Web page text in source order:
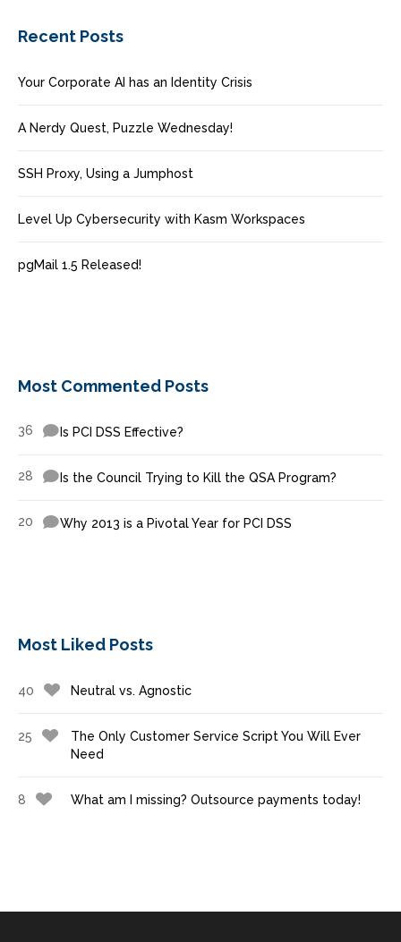
Recent Posts
Your Corporate AI has an Identity Crisis
A Nerdy Quest, Puzzle Wednesday!
SSH Proxy, Using a Jumphost
Level Up Cybersecurity with Kasm Workspaces
pgMail 1.5 Released!
Most Commented Posts
36 Is PCI DSS Effective?
28 Is the Council Trying to Kill the QSA Program?
20 Why 2013 is a Pivotal Year for PCI DSS
Most Liked Posts
40 Neutral vs. Agnostic
25
The Only Customer Service Script You Will Ever
Need
8 What am I missing? Outsource payments today!